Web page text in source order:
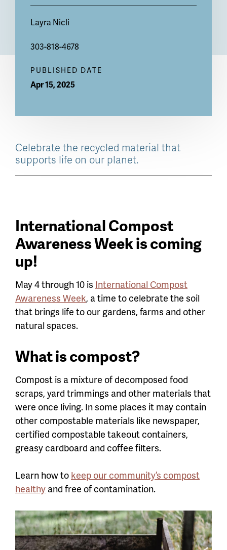
Layra Nicli
303-818-4678
PUBLISHED DATE
Apr 15, 2025
Celebrate the recycled material that
supports life on our planet.
International Compost
Awareness Week is coming
up!
May 4 through 10 is International Compost
Awareness Week, a time to celebrate the soil
that brings life to our gardens, farms and other
natural spaces.
What is compost?
Compost is a mixture of decomposed food
scraps, yard trimmings and other materials that
were once living. In some places it may contain
other compostable materials like newspaper,
certified compostable takeout containers,
greasy cardboard and coffee filters.
Learn how to keep our community’s compost
healthy and free of contamination.